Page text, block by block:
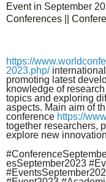
Event in September
Conferences ||
https://
2023.php/
promoting latest
knowledge of
topics and exploring
aspects. Main aim of
conference https://
together researchers,
explore new
#Conference
esSeptember2023
#EventsSeptember